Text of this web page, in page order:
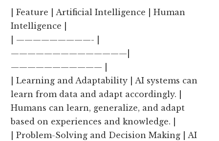
| Feature | Artificial Intelligence | Human
Intelligence |
| —————————- |
——————————————|
——————————— |
| Learning and Adaptability | AI systems can
learn from data and adapt accordingly. |
Humans can learn, generalize, and adapt
based on experiences and knowledge. |
| Problem-Solving and Decision Making | AI